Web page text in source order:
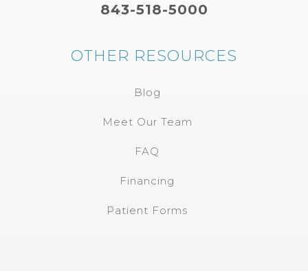
843-518-5000
OTHER RESOURCES
Blog
Meet Our Team
FAQ
Financing
Patient Forms